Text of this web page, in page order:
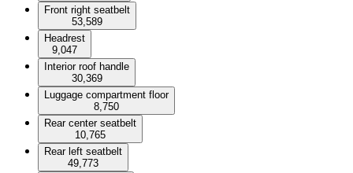
Front right seatbelt
53,589
Headrest
9,047
Interior roof handle
30,369
Luggage compartment floor
8,750
Rear center seatbelt
10,765
Rear left seatbelt
49,773